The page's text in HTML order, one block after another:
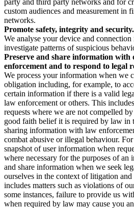
party and third party networks and for
custom audiences and measurement in
networks.
Promote safety, integrity and security.
We analyse your device and
investigate patterns of suspicious
Preserve and share information with
enforcement and to respond to legal
We process your information when we
obligation including, for example, to
certain information if there is a valid
law enforcement or others. This
requests where we are not compelled
good faith belief it is required by law in
sharing information with law
combat abusive or illegal behaviour.
snapshot of user information when
where necessary for the purposes of an
and share information when we seek
ourselves in the context of litigation
includes matters such as violations of
some instances, failure to provide us
when required by law may cause you